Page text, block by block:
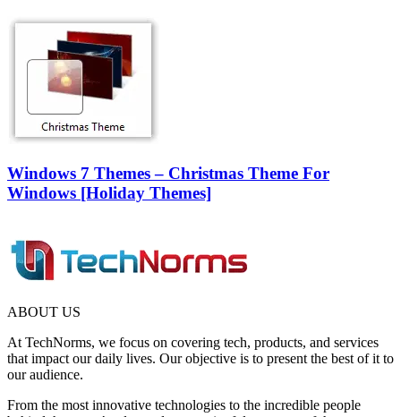
Windows 7 Themes – Christmas Theme For
Windows [Holiday Themes]
ABOUT US
At TechNorms, we focus on covering tech, products, and services
that impact our daily lives. Our objective is to present the best of it to
our audience.
From the most innovative technologies to the incredible people